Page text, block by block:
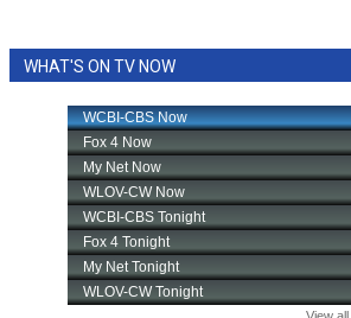
WHAT'S ON TV NOW